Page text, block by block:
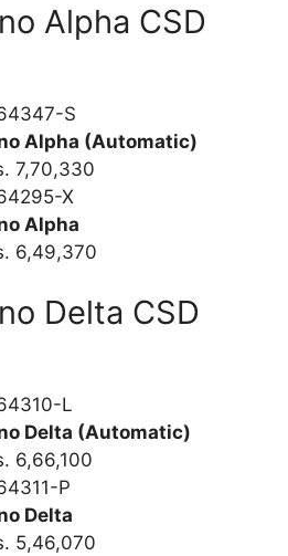
Alpha CSD
S
Alpha (Automatic)
7,70,330
X
Alpha
6,49,370
Delta CSD
L
Delta (Automatic)
6,66,100
P
Delta
5,46,070